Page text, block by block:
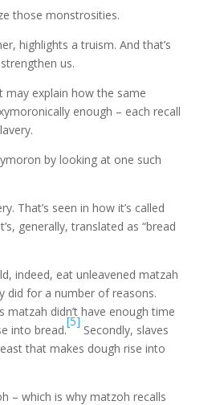
those monstrosities.
highlights a truism. And that’s
us.
may explain how the same
enough – each recall
by looking at one such
That’s seen in how it’s called
generally, translated as “bread
indeed, eat unleavened matzah
did for a number of reasons.
matzah didn’t have enough time
into bread.
[5]
Secondly, slaves
that makes dough rise into
– which is why matzoh recalls